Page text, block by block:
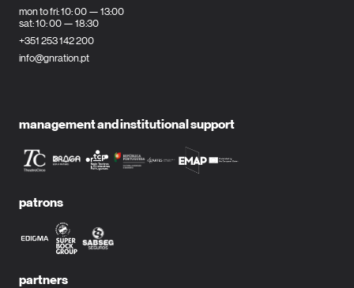
mon to fri: 10: 00 — 13:00
sat: 10: 00 — 18:30
+351 253 142 200
info@gnration.pt
management and institutional support
patrons
partners